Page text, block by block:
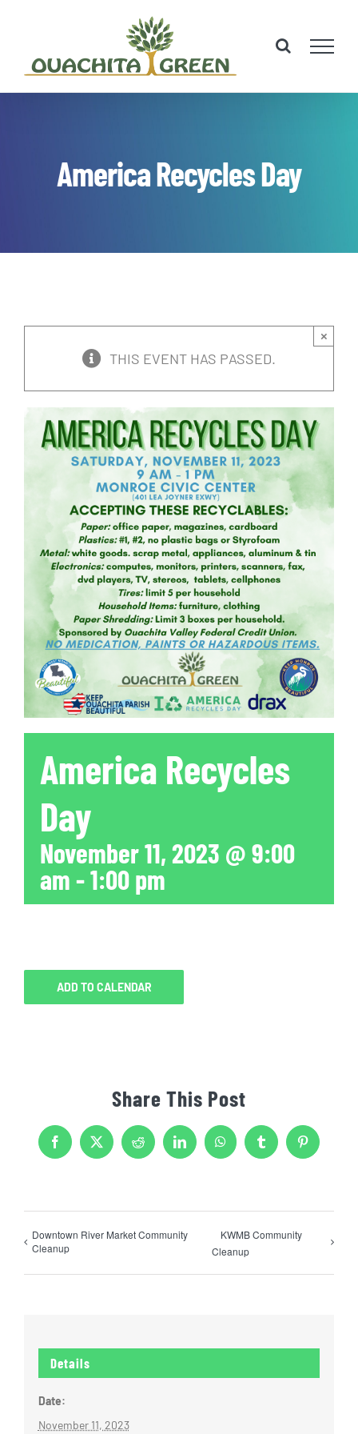
content
America Recycles Day
THIS EVENT HAS PASSED.
×
America Recycles
Day
November 11, 2023 @ 9:00
am-1:00 pm
ADD TO CALENDAR
Share This Post
Facebook
X Reddit LinkedInWhatsAppTumblr Pinterest
Downtown River Market Community
Cleanup
KWMB Community
Cleanup
Details
Date:
November 11, 2023